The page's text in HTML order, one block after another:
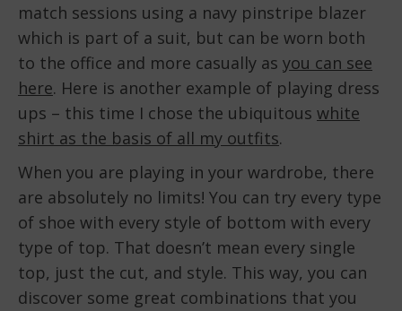
match sessions using a navy pinstripe blazer
which is part of a suit, but can be worn both
to the office and more casually as you can see
here. Here is another example of playing dress
ups – this time I chose the ubiquitous white
shirt as the basis of all my outfits.
When you are playing in your wardrobe, there
are absolutely no limits! You can try every type
of shoe with every style of bottom with every
type of top. That doesn’t mean every single
top, just the cut, and style. This way, you can
discover some great combinations that you